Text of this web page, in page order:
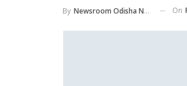
By Newsroom Odisha Network On